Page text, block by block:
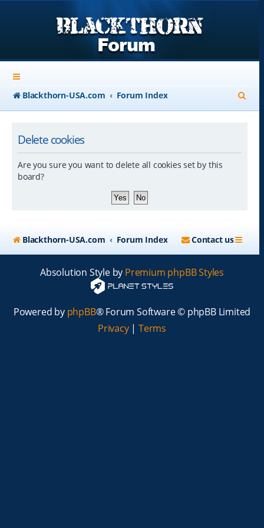
Blackthorn-USA.com Forum Index
e
Delete cookies
Are you sure you want to delete all cookies set by this
board?
Blackthorn-USA.com Forum Index Contact us
Absolution Style by Premium phpBB Styles
Powered by phpBB® Forum Software © phpBB Limited
Privacy| Terms